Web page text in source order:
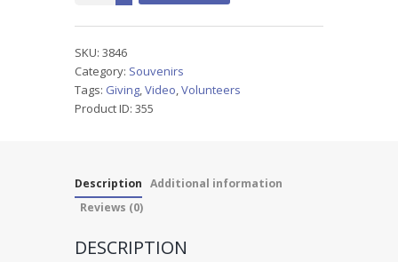
SKU: 3846
Category: Souvenirs
Tags: Giving,Video,Volunteers
Product ID: 355
Description Additional information
Reviews (0)
DESCRIPTION